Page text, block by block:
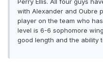
Perry Ellis. All four guys
with Alexander and Oubre
player on the team who
level is 6-6 sophomore
good length and the ability